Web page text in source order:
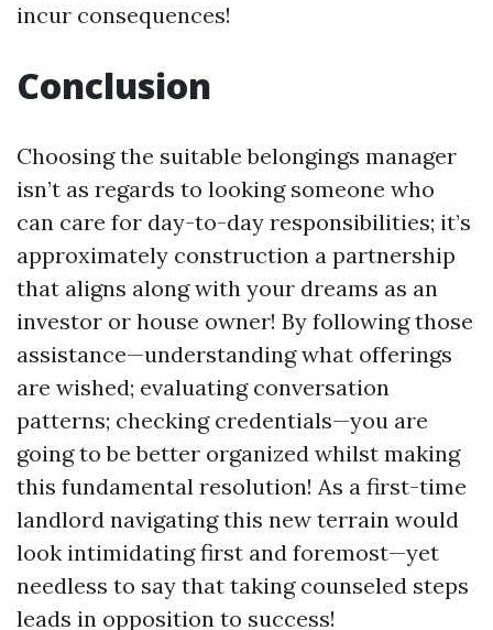
incur consequences!
Conclusion
Choosing the suitable belongings manager
isn’t as regards to looking someone who
can care for day-to-day responsibilities; it’s
approximately construction a partnership
that aligns along with your dreams as an
investor or house owner! By following those
assistance—understanding what offerings
are wished; evaluating conversation
patterns; checking credentials—you are
going to be better organized whilst making
this fundamental resolution! As a first-time
landlord navigating this new terrain would
look intimidating first and foremost—yet
needless to say that taking counseled steps
leads in opposition to success!